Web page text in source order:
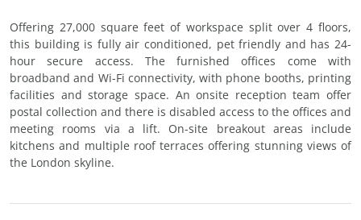
Offering 27,000 square feet of workspace split over 4 floors,
this building is fully air conditioned, pet friendly and has 24-
hour secure access. The furnished offices come with
broadband and Wi-Fi connectivity, with phone booths, printing
facilities and storage space. An onsite reception team offer
postal collection and there is disabled access to the offices and
meeting rooms via a lift. On-site breakout areas include
kitchens and multiple roof terraces offering stunning views of
the London skyline.